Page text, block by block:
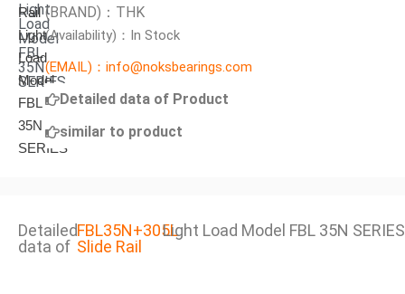
Light
Load
Model
FBL
35N
SERIES
(BRAND)：THK
(Availability)：In Stock
(EMAIL)：info@noksbearings.com
Detailed data of Product
similar to product
Detailed
data of
FBL35N+305L
Slide Rail
Light Load Model FBL 35N SERIES